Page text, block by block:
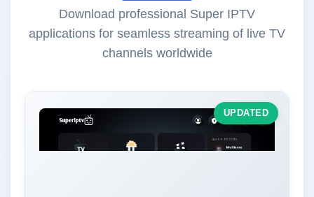
Download professional Super IPTV
applications for seamless streaming of live TV
channels worldwide
UPDATED